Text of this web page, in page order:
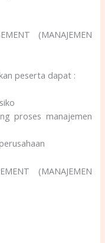
(MANAJEMEN
peserta dapat :
proses manajemen
(MANAJEMEN